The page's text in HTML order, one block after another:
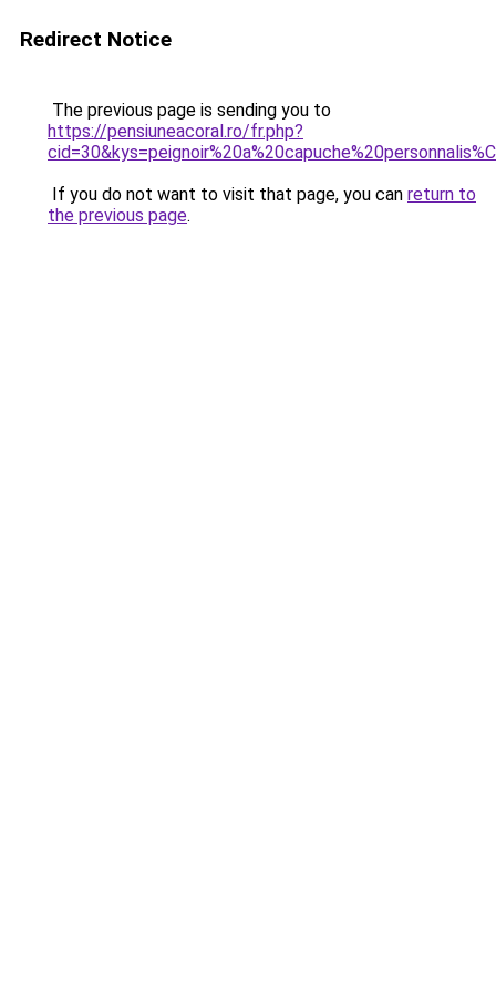
Redirect Notice
The previous page is sending you to
https://pensiuneacoral.ro/fr.php?
If you do not want to visit that page, you can return to
the previous page.